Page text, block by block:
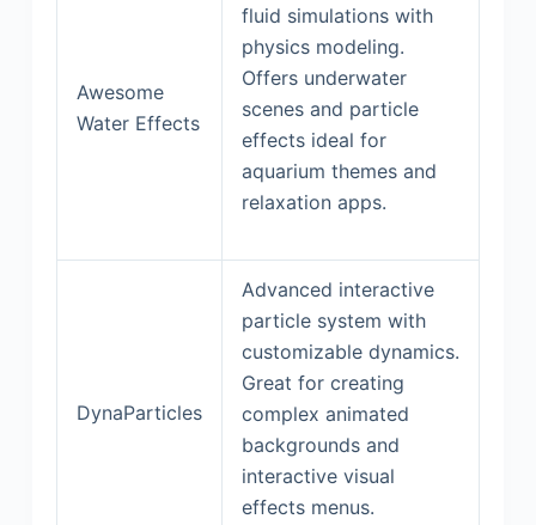
Awesome
Water Effects
fluid simulations with
physics modeling.
Offers underwater
scenes and particle
effects ideal for
aquarium themes and
relaxation apps.
DynaParticles
Advanced interactive
particle system with
customizable dynamics.
Great for creating
complex animated
backgrounds and
interactive visual
effects menus.